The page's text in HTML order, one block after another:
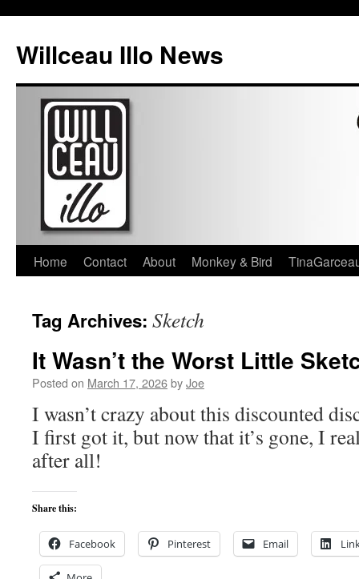
content
Willceau Illo News
Home Contact About Monkey & Bird
Tag Archives: Sketch
It Wasn’t the Worst Little
Posted on March 17, 2026byJoe
I wasn’t crazy about this discounted
I first got it, but now that it’s gone, I
after all!
Share this:
Facebook Pinterest Email